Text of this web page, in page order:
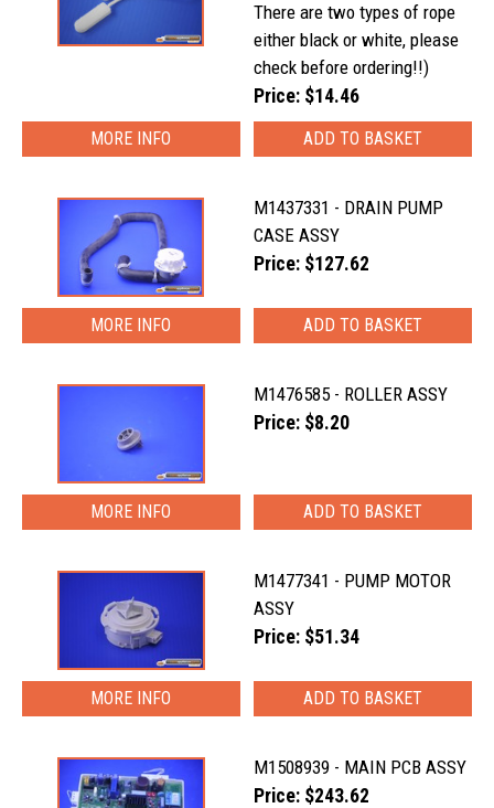
There are two types of rope
either black or white, please
check before ordering!!)
Price: $14.46
MORE INFO
M1437331 - DRAIN PUMP
CASE ASSY
Price: $127.62
MORE INFO
M1476585 - ROLLER ASSY
Price: $8.20
MORE INFO
M1477341 - PUMP MOTOR
ASSY
Price: $51.34
MORE INFO
M1508939 - MAIN PCB ASSY
Price: $243.62